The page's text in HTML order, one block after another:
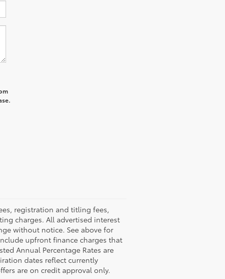
registration and titling fees,
charges. All advertised interest
without notice. See above for
upfront finance charges that
Annual Percentage Rates are
dates reflect currently
are on credit approval only.